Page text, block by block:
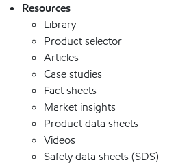
Resources
Library
Product selector
Articles
Case studies
Fact sheets
Market insights
Product data sheets
Videos
Safety data sheets (SDS)